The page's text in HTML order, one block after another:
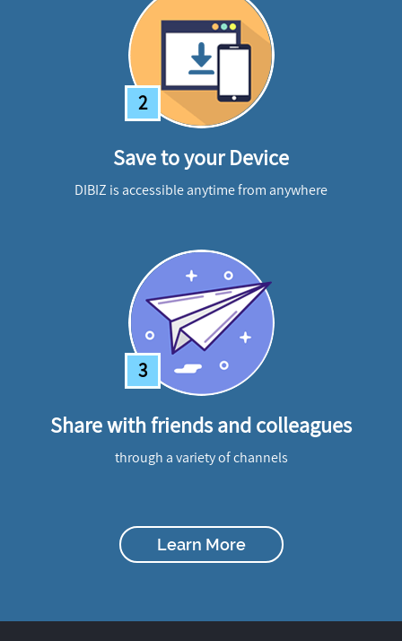
2
Save to your Device
DIBIZ is accessible anytime from anywhere
3
Share with friends and colleagues
through a variety of channels
Learn More